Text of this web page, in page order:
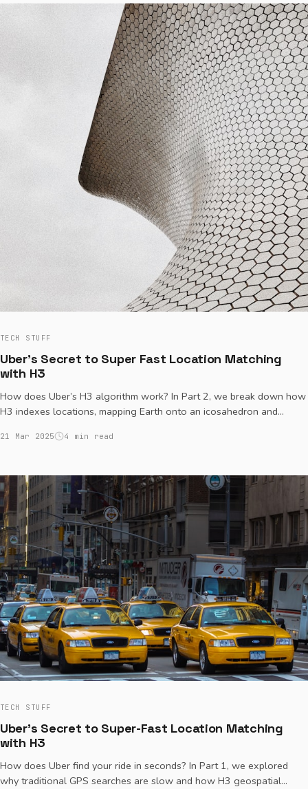
TECH STUFF
Uber's Secret to Super Fast Location Matching
with H3
How does Uber’s H3 algorithm work? In Part 2, we break down how
H3 indexes locations, mapping Earth onto an icosahedron and
IDs, finds nearby locations efficiently, and powers Uber’s real-time
21 Mar 2025 4 min read
TECH STUFF
Uber's Secret to Super-Fast Location Matching
with H3
How does Uber find your ride in seconds? In Part 1, we explored
why traditional GPS searches are slow and how H3 geospatial